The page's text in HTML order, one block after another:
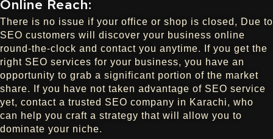
Online Reach:
There is no issue if your office or shop is closed, Due to
SEO customers will discover your business online
round-the-clock and contact you anytime. If you get the
right SEO services for your business, you have an
opportunity to grab a significant portion of the market
share. If you have not taken advantage of SEO service
yet, contact a trusted SEO company in Karachi, who
can help you craft a strategy that will allow you to
dominate your niche.